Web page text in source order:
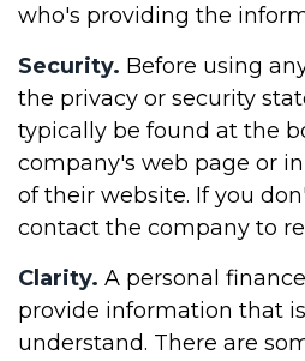
who's providing the
Security. Before using
the privacy or security
typically be found at the
company's web page or
of their website. If you
contact the company to
Clarity. A personal
provide information that
understand. There are